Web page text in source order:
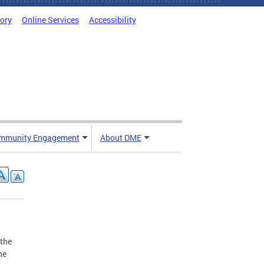
Online Services Accessibility
Engagement About DME